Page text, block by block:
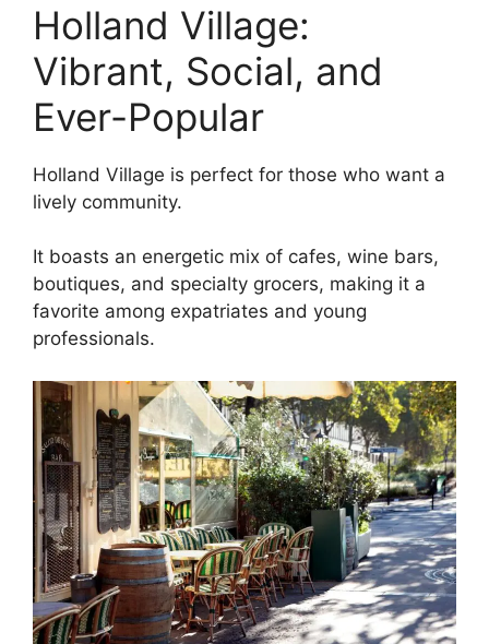
Holland Village:
Vibrant, Social, and
Ever-Popular
Holland Village is perfect for those who want a
lively community.
It boasts an energetic mix of cafes, wine bars,
boutiques, and specialty grocers, making it a
favorite among expatriates and young
professionals.